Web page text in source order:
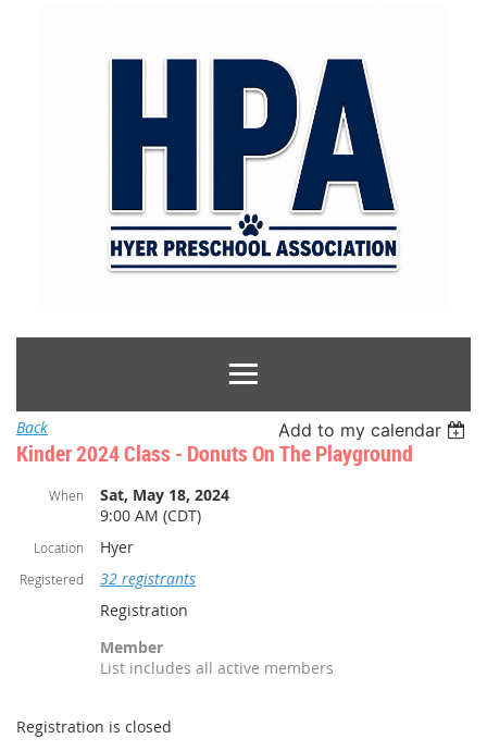
Back Add to my calendar
Kinder 2024 Class - Donuts On The Playground
When
Sat, May 18, 2024
9:00 AM (CDT)
Location Hyer
Registered
32 registrants
Registration
Member
List includes all active members
Registration is closed